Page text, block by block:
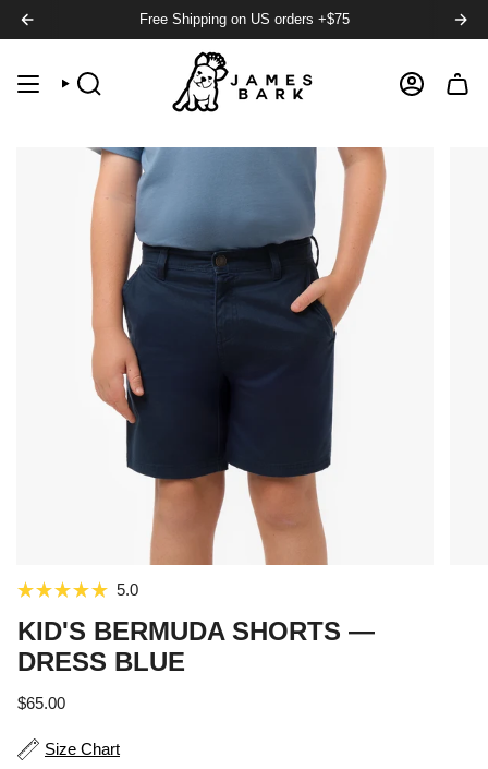
Free Shipping on US orders +$75
SEARCH ACCOUNT
5.0
out
of
5
5.0Click
scroll
to
KID'S BERMUDA SHORTS —
DRESS BLUE
Regular price
$65.00
Size Chart